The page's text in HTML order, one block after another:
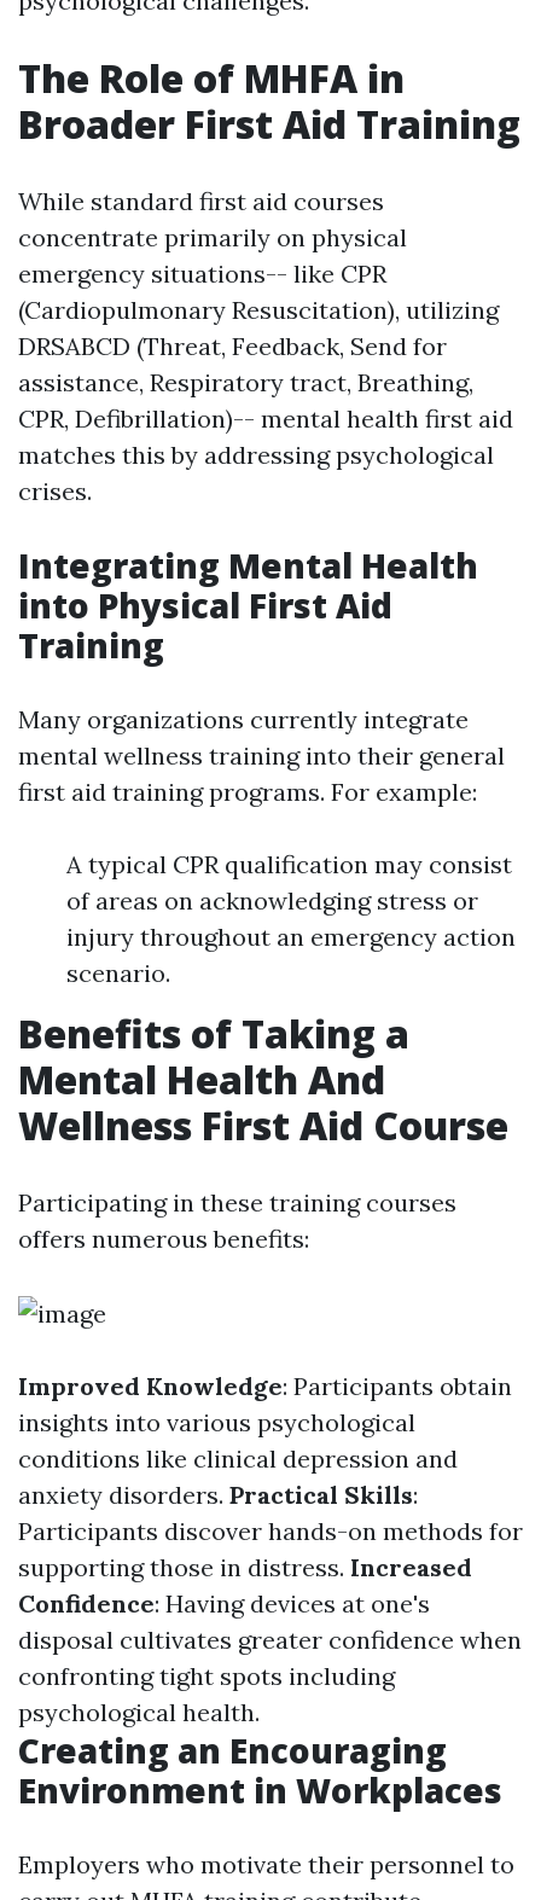
The Role of MHFA in
Broader First Aid Training
While standard first aid courses
concentrate primarily on physical
emergency situations-- like CPR
(Cardiopulmonary Resuscitation), utilizing
DRSABCD (Threat, Feedback, Send for
assistance, Respiratory tract, Breathing,
CPR, Defibrillation)-- mental health first aid
matches this by addressing psychological
crises.
Integrating Mental Health
into Physical First Aid
Training
Many organizations currently integrate
mental wellness training into their general
first aid training programs. For example:
A typical CPR qualification may consist
of areas on acknowledging stress or
injury throughout an emergency action
scenario.
Benefits of Taking a
Mental Health And
Wellness First Aid Course
Participating in these training courses
offers numerous benefits:
Improved Knowledge: Participants obtain
insights into various psychological
conditions like clinical depression and
anxiety disorders. Practical Skills:
Participants discover hands-on methods for
supporting those in distress. Increased
Confidence: Having devices at one's
disposal cultivates greater confidence when
confronting tight spots including
psychological health.
Creating an Encouraging
Environment in Workplaces
Employers who motivate their personnel to